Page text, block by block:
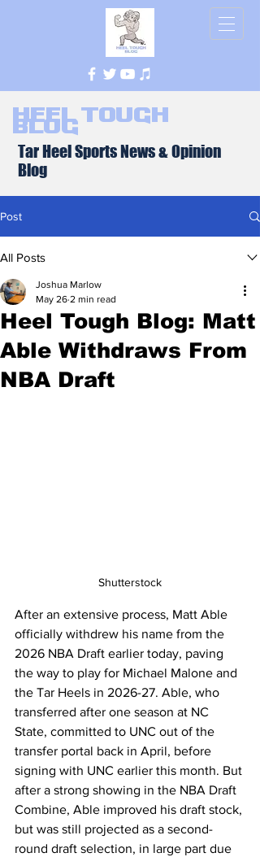
Heel Tough
Blog
Tar Heel Sports News & Opinion
Blog
Post
All Posts
Heel Tough Blog: Matt
Able Withdraws From
NBA Draft
Joshua Marlow
May 26 2 min read
Shutterstock
After an extensive process, Matt Able
officially withdrew his name from the
2026 NBA Draft earlier today, paving
the way to play for Michael Malone and
the Tar Heels in 2026-27. Able, who
transferred after one season at NC
State, committed to UNC out of the
transfer portal back in April, before
signing with UNC earlier this month. But
after a strong showing in the NBA Draft
Combine, Able improved his draft stock,
but was still projected as a second-
round draft selection, in large part due